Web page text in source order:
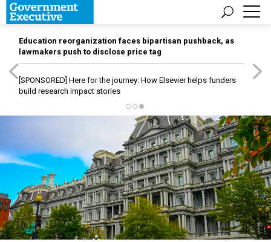
Education reorganization faces bipartisan pushback, as
lawmakers push to disclose price tag
[SPONSORED] Here for the journey: How Elsevier helps funders
build research impact stories